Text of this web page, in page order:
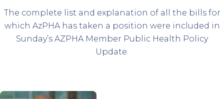
The complete list and explanation of all the bills for
which AzPHA has taken a position were included in
Sunday’s AZPHA Member Public Health Policy
Update.